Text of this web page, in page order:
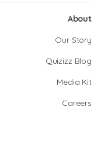
About
Our Story
Quizizz Blog
Media Kit
Careers